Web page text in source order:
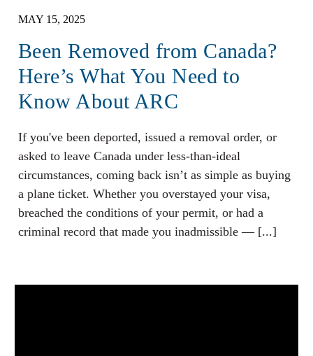
MAY 15, 2025
Been Removed from Canada?
Here’s What You Need to
Know About ARC
If you've been deported, issued a removal order, or
asked to leave Canada under less-than-ideal
circumstances, coming back isn’t as simple as buying
a plane ticket. Whether you overstayed your visa,
breached the conditions of your permit, or had a
criminal record that made you inadmissible — [...]